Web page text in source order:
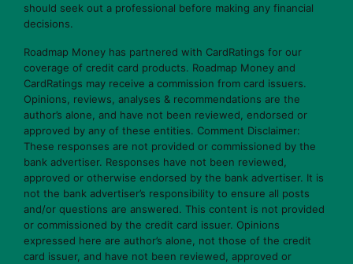
should seek out a professional before making any financial
decisions.
Roadmap Money has partnered with CardRatings for our
coverage of credit card products. Roadmap Money and
CardRatings may receive a commission from card issuers.
Opinions, reviews, analyses & recommendations are the
author’s alone, and have not been reviewed, endorsed or
approved by any of these entities. Comment Disclaimer:
These responses are not provided or commissioned by the
bank advertiser. Responses have not been reviewed,
approved or otherwise endorsed by the bank advertiser. It is
not the bank advertiser’s responsibility to ensure all posts
and/or questions are answered. This content is not provided
or commissioned by the credit card issuer. Opinions
expressed here are author’s alone, not those of the credit
card issuer, and have not been reviewed, approved or